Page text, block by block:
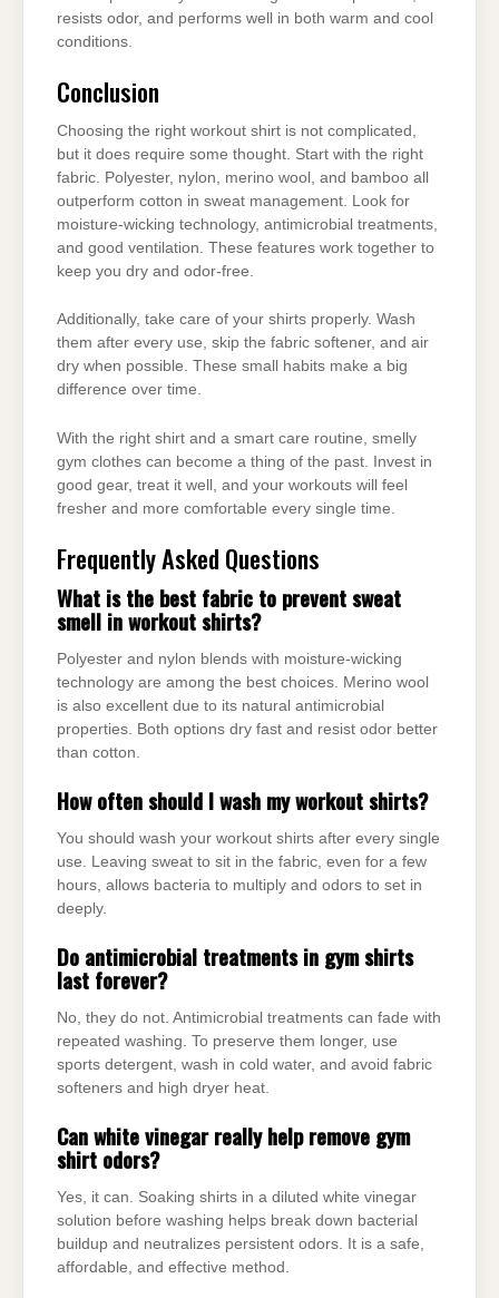
resists odor, and performs well in both warm and cool
conditions.
Conclusion
Choosing the right workout shirt is not complicated,
but it does require some thought. Start with the right
fabric. Polyester, nylon, merino wool, and bamboo all
outperform cotton in sweat management. Look for
moisture-wicking technology, antimicrobial treatments,
and good ventilation. These features work together to
keep you dry and odor-free.
Additionally, take care of your shirts properly. Wash
them after every use, skip the fabric softener, and air
dry when possible. These small habits make a big
difference over time.
With the right shirt and a smart care routine, smelly
gym clothes can become a thing of the past. Invest in
good gear, treat it well, and your workouts will feel
fresher and more comfortable every single time.
Frequently Asked Questions
What is the best fabric to prevent sweat
smell in workout shirts?
Polyester and nylon blends with moisture-wicking
technology are among the best choices. Merino wool
is also excellent due to its natural antimicrobial
properties. Both options dry fast and resist odor better
than cotton.
How often should I wash my workout shirts?
You should wash your workout shirts after every single
use. Leaving sweat to sit in the fabric, even for a few
hours, allows bacteria to multiply and odors to set in
deeply.
Do antimicrobial treatments in gym shirts
last forever?
No, they do not. Antimicrobial treatments can fade with
repeated washing. To preserve them longer, use
sports detergent, wash in cold water, and avoid fabric
softeners and high dryer heat.
Can white vinegar really help remove gym
shirt odors?
Yes, it can. Soaking shirts in a diluted white vinegar
solution before washing helps break down bacterial
buildup and neutralizes persistent odors. It is a safe,
affordable, and effective method.